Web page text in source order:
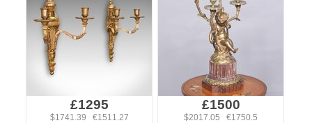
£1295
$1741.39 €1511.27
£1500
$2017.05 €1750.5